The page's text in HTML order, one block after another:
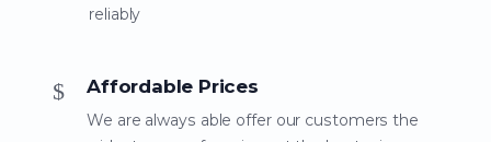
reliably
Affordable Prices
We are always able offer our customers the